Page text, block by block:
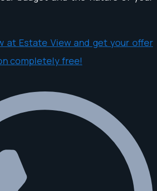
at Estate View and get your offer
completely free!